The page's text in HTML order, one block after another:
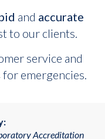
and accurate
to our clients.
service and
emergencies.
Accreditation